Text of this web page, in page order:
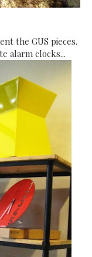
the GUS pieces.
alarm clocks...